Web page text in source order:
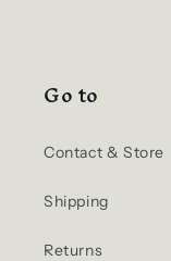
Go to
Contact & Store
Shipping
Returns